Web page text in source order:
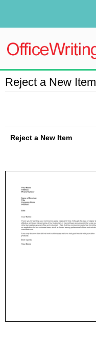
Reject a New Item
Reject a New Item